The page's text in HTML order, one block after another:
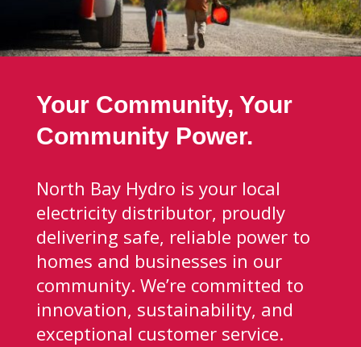
Your Community, Your
Community Power.
North Bay Hydro is your local
electricity distributor, proudly
delivering safe, reliable power to
homes and businesses in our
community. We’re committed to
innovation, sustainability, and
exceptional customer service.